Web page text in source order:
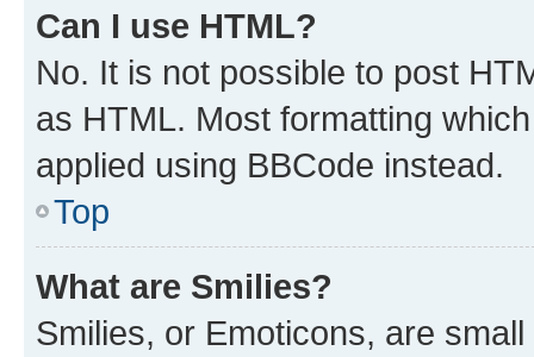
Can I use HTML?
No. It is not possible to post
as HTML. Most formatting
applied using BBCode instead.
Top
What are Smilies?
Smilies, or Emoticons, are